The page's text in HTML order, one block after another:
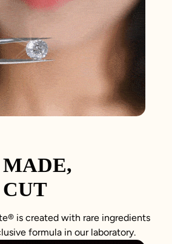
® is created with rare ingredients
formula in our laboratory.